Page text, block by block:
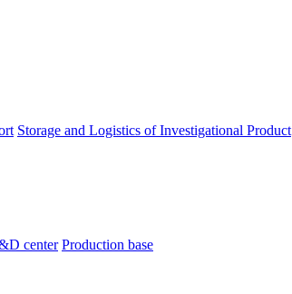
Storage and Logistics of Investigational Product
center Production base